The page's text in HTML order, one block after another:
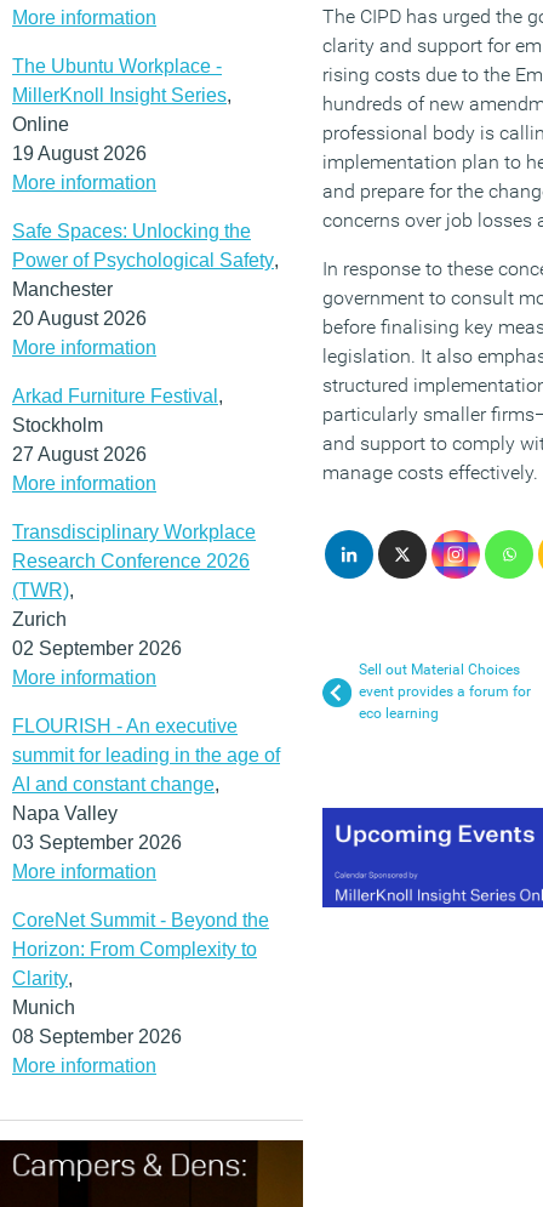
More information
The Ubuntu Workplace -
MillerKnoll Insight Series,
Online
19 August 2026
More information
Safe Spaces: Unlocking the
Power of Psychological Safety,
Manchester
20 August 2026
More information
Arkad Furniture Festival ,
Stockholm
27 August 2026
More information
Transdisciplinary Workplace
Research Conference 2026
(TWR),
Zurich
02 September 2026
More information
FLOURISH - An executive
summit for leading in the age of
AI and constant change,
Napa Valley
03 September 2026
More information
CoreNet Summit - Beyond the
Horizon: From Complexity to
Clarity,
Munich
08 September 2026
More information
The CIPD has urged the
clarity and support for
rising costs due to the
hundreds of new
professional body is
implementation plan to
and prepare for the
concerns over job losses
In response to these
government to consult
before finalising key
legislation. It also
structured
particularly smaller
and support to comply
manage costs effectively.
Sell out Material Choices
event provides a forum for
eco learning